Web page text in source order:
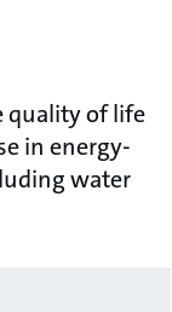
quality of life
in energy-
water